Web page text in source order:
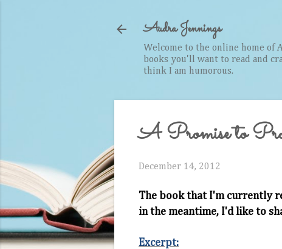
Audra Jennings
Welcome to the online home of
books you'll want to read and
think I am humorous.
A Promise to
December 14, 2012
The book that I'm currently
in the meantime, I'd like to
Excerpt: